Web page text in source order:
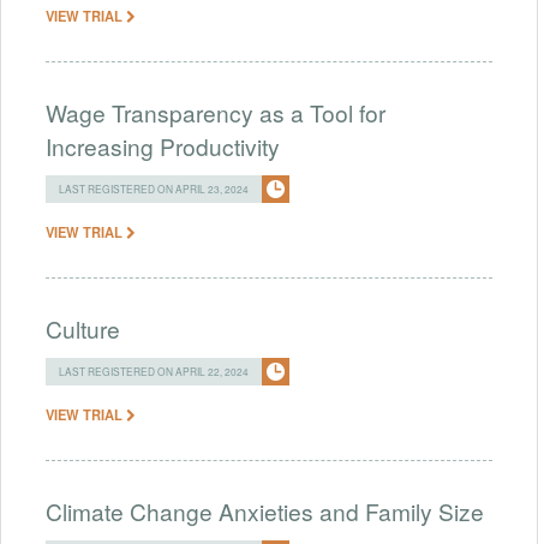
VIEW TRIAL
Wage Transparency as a Tool for
Increasing Productivity
LAST REGISTERED ON APRIL 23, 2024
VIEW TRIAL
Culture
LAST REGISTERED ON APRIL 22, 2024
VIEW TRIAL
Climate Change Anxieties and Family Size